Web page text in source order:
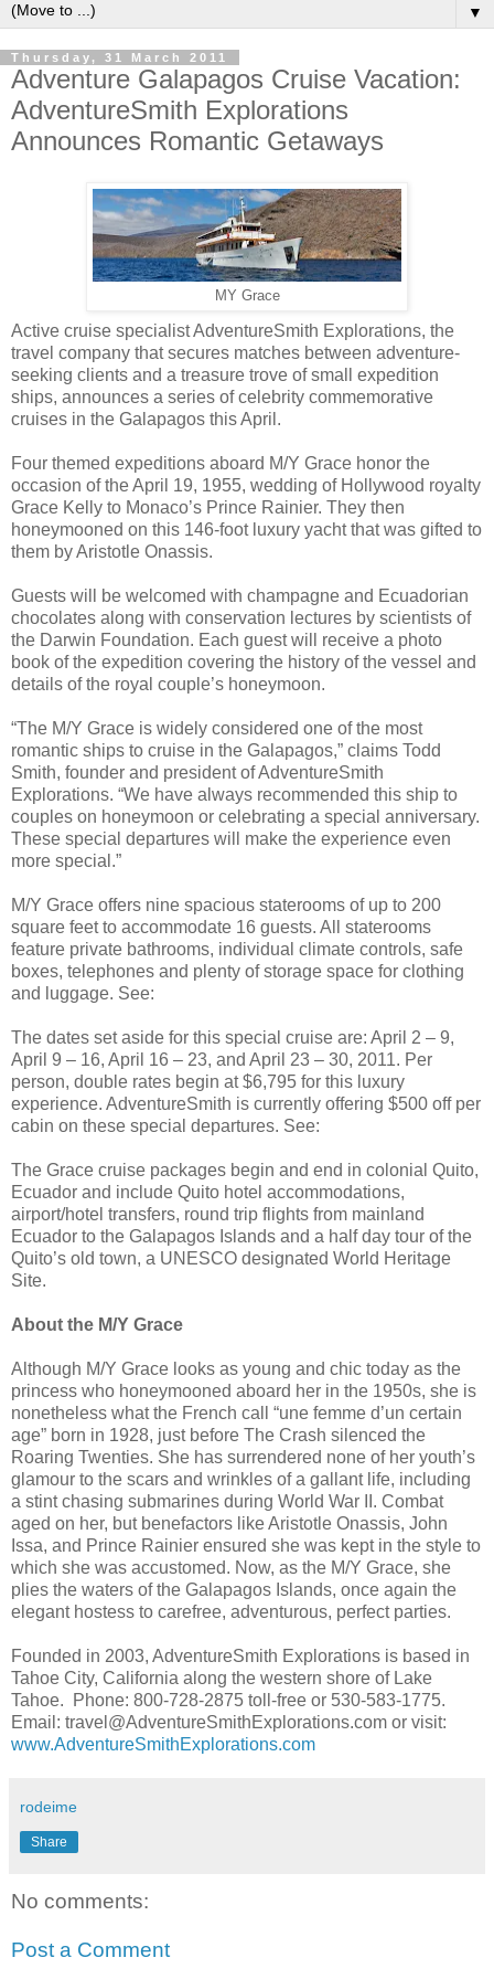
▼
Thursday, 31 March 2011
Adventure Galapagos Cruise Vacation:
AdventureSmith Explorations
Announces Romantic Getaways
MY Grace
Active cruise specialist AdventureSmith Explorations, the
travel company that secures matches between adventure-
seeking clients and a treasure trove of small expedition
ships, announces a series of celebrity commemorative
cruises in the Galapagos this April.
Four themed expeditions aboard M/Y Grace honor the
occasion of the April 19, 1955, wedding of Hollywood royalty
Grace Kelly to Monaco’s Prince Rainier. They then
honeymooned on this 146-foot luxury yacht that was gifted to
them by Aristotle Onassis.
Guests will be welcomed with champagne and Ecuadorian
chocolates along with conservation lectures by scientists of
the Darwin Foundation. Each guest will receive a photo
book of the expedition covering the history of the vessel and
details of the royal couple’s honeymoon.
“The M/Y Grace is widely considered one of the most
romantic ships to cruise in the Galapagos,” claims Todd
Smith, founder and president of AdventureSmith
Explorations. “We have always recommended this ship to
couples on honeymoon or celebrating a special anniversary.
These special departures will make the experience even
more special.”
M/Y Grace offers nine spacious staterooms of up to 200
square feet to accommodate 16 guests. All staterooms
feature private bathrooms, individual climate controls, safe
boxes, telephones and plenty of storage space for clothing
and luggage. See:
The dates set aside for this special cruise are: April 2 – 9,
April 9 – 16, April 16 – 23, and April 23 – 30, 2011. Per
person, double rates begin at $6,795 for this luxury
experience. AdventureSmith is currently offering $500 off per
cabin on these special departures. See:
The Grace cruise packages begin and end in colonial Quito,
Ecuador and include Quito hotel accommodations,
airport/hotel transfers, round trip flights from mainland
Ecuador to the Galapagos Islands and a half day tour of the
Quito’s old town, a UNESCO designated World Heritage
Site.
About the M/Y Grace
Although M/Y Grace looks as young and chic today as the
princess who honeymooned aboard her in the 1950s, she is
nonetheless what the French call “une femme d’un certain
age” born in 1928, just before The Crash silenced the
Roaring Twenties. She has surrendered none of her youth’s
glamour to the scars and wrinkles of a gallant life, including
a stint chasing submarines during World War II. Combat
aged on her, but benefactors like Aristotle Onassis, John
Issa, and Prince Rainier ensured she was kept in the style to
which she was accustomed. Now, as the M/Y Grace, she
plies the waters of the Galapagos Islands, once again the
elegant hostess to carefree, adventurous, perfect parties.
Founded in 2003, AdventureSmith Explorations is based in
Tahoe City, California along the western shore of Lake
Tahoe. Phone: 800-728-2875 toll-free or 530-583-1775.
Email: travel@AdventureSmithExplorations.com or visit:
www.AdventureSmithExplorations.com
rodeime
Share
No comments:
Post a Comment